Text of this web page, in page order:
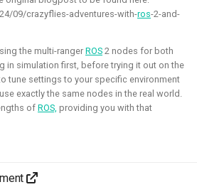
09/crazyflies-adventures-with-ros-2-and-
the multi-ranger ROS 2 nodes for both
in simulation first, before trying it out on the
tune settings to your specific environment
exactly the same nodes in the real world.
of ROS, providing you with that
and survey within the PX4
their needs for the simulation
sponsored by the Dronecode
the survey:
survey report:
list: